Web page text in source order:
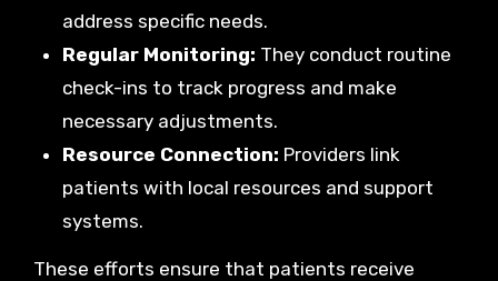
address specific needs.
Regular Monitoring: They conduct routine
check-ins to track progress and make
necessary adjustments.
Resource Connection: Providers link
patients with local resources and support
systems.
These efforts ensure that patients receive